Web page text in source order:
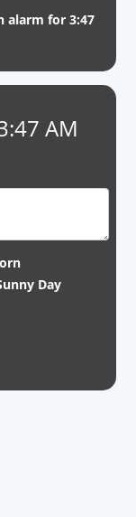
alarm for 3:47
AM
Day